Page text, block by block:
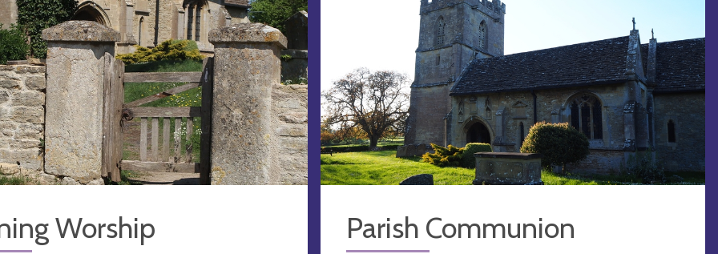
Worship Parish Communion